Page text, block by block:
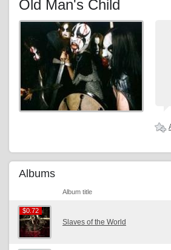
Old Man's Child
Albums
Album title
$0.72
$0.72
Slaves of the World